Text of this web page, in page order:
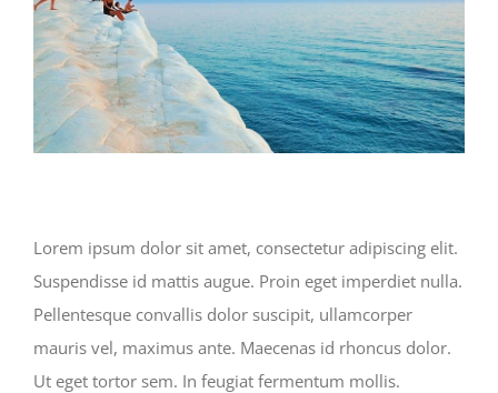
Lorem ipsum dolor sit amet, consectetur adipiscing elit.
Suspendisse id mattis augue. Proin eget imperdiet nulla.
Pellentesque convallis dolor suscipit, ullamcorper
mauris vel, maximus ante. Maecenas id rhoncus dolor.
Ut eget tortor sem. In feugiat fermentum mollis.